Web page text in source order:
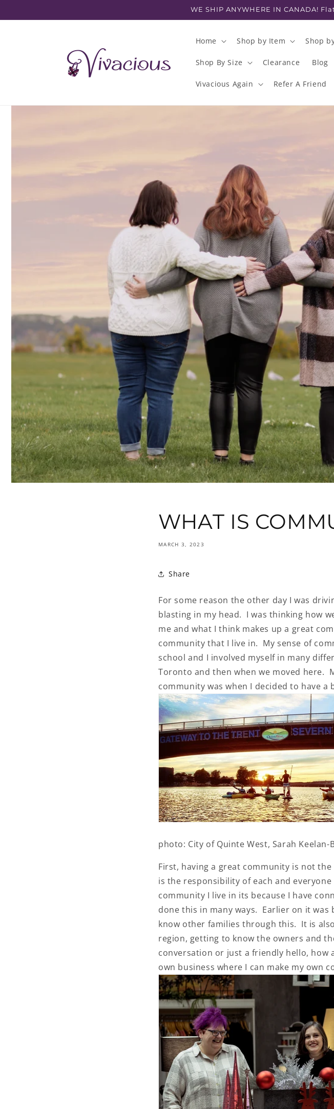
WE SHIP ANYWHERE IN CANADA!
Home Shop by Item Shop
Shop By Size Clearance Blog
Vivacious Again Refer A Friend
WHAT IS
MARCH 3, 2023
Share
For some reason the other day I was
blasting in my head. I was thinking how
me and what I think makes up a great
community that I live in. My sense of
school and I involved myself in many
Toronto and then when we moved here.
community was when I decided to have a
photo: City of Quinte West, Sarah Keelan-
First, having a great community is not
is the responsibility of each and
community I live in its because I have
done this in many ways. Earlier on it
know other families through this. It is
region, getting to know the owners and
conversation or just a friendly hello,
own business where I can make my own